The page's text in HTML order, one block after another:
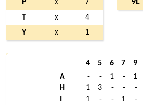
P
x
7
T
x
4
Y
x 1
9L
4 5 6 7 9
A
- - 1 - 1
H
1 3 - - -
1 - - 1 -